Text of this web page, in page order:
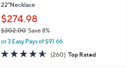
5
1
.
0
0
22"Necklace
$274.98
$302.00Save 8%
a
or 3 Easy Pays of $91.66
4.5
of
(260) 260
Reviews
Top Rated